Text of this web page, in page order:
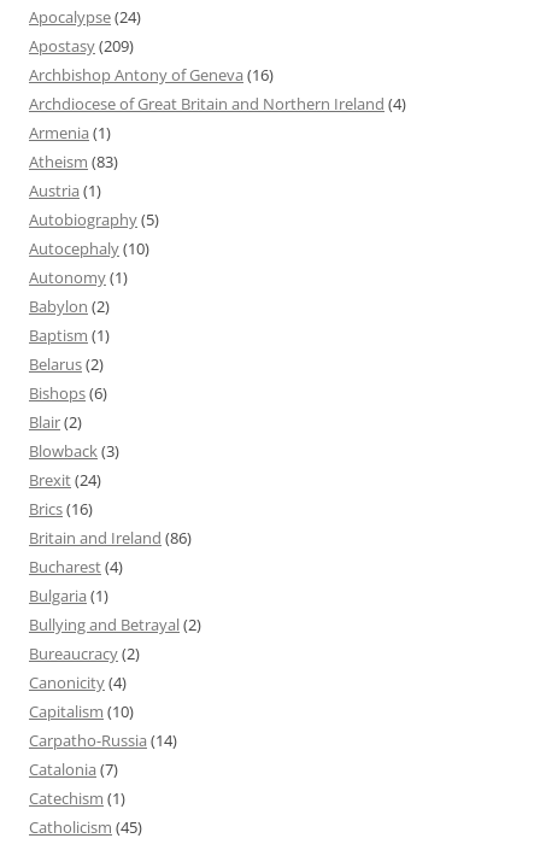
Apocalypse(24)
Apostasy(209)
Archbishop Antony of Geneva (16)
Archdiocese of Great Britain and Northern Ireland (4)
Armenia (1)
Atheism (83)
Austria (1)
Autobiography(5)
Autocephaly(10)
Autonomy(1)
Babylon (2)
Baptism (1)
Belarus(2)
Bishops(6)
Blair(2)
Blowback(3)
Brexit(24)
Brics(16)
Britain and Ireland (86)
Bucharest(4)
Bulgaria (1)
Bullying and Betrayal(2)
Bureaucracy(2)
Canonicity(4)
Capitalism (10)
Carpatho-Russia (14)
Catalonia (7)
Catechism (1)
Catholicism (45)